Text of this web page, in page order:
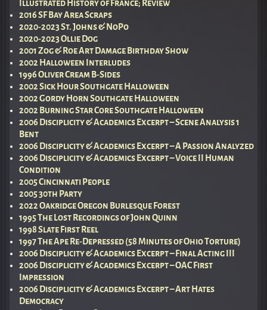
Illustrated History of France; Review
2016 SF Bay Area Scraps
2020-2023 St. Johns & NoPo
2020-2023 Ollie Dog
2001 Zog & Roe Art Damage Birthday Show
2002 Halloween Interludes
1996 Oliver Cream B-Sides
2002 Sick Hour Southgate Halloween
2002 Gordy Horn Southgate Halloween
2002 Burning Star Core Southgate Halloween
2006 Disciplicity & Academics Excerpt – Scene Analysis 1
Bent
2006 Disciplicity & Academics Excerpt – A Passion Analyzed
2006 Disciplicity & Academics Excerpt – Voice II Human
Condition
2005 Cincinnati People
2005 30th Party
2022 Oakridge Oregon Burlesque Forest
1995 The Lost Recordings of John Quinn
1998 Slate First Reel
1997 The Ape Re-Depressed (58 Minutes of Ohio Torture)
2006 Disciplicity & Academics Excerpt – Final Acting III
2006 Disciplicity & Academics Excerpt – OAC First
Impression
2006 Disciplicity & Academics Excerpt – Art Hates
Democracy